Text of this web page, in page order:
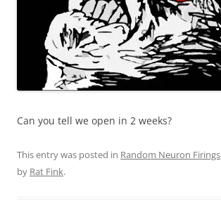
Can you tell we open in 2 weeks?
This entry was posted in Random Neuron Firings
by Rat Fink.